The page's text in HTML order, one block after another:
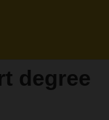
degree